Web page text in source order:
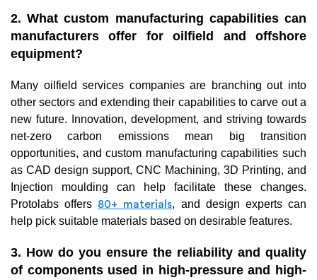
2. What custom manufacturing capabilities can
manufacturers offer for oilfield and offshore
equipment?
Many oilfield services companies are branching out into
other sectors and extending their capabilities to carve out a
new future. Innovation, development, and striving towards
net-zero carbon emissions mean big transition
opportunities, and custom manufacturing capabilities such
as CAD design support, CNC Machining, 3D Printing, and
Injection moulding can help facilitate these changes.
Protolabs offers 80+ materials, and design experts can
help pick suitable materials based on desirable features.
3. How do you ensure the reliability and quality
of components used in high-pressure and high-